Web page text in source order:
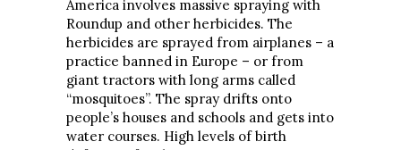
America involves massive spraying with
Roundup and other herbicides. The
herbicides are sprayed from airplanes – a
practice banned in Europe – or from
giant tractors with long arms called
“mosquitoes”. The spray drifts onto
people’s houses and schools and gets into
water courses. High levels of birth